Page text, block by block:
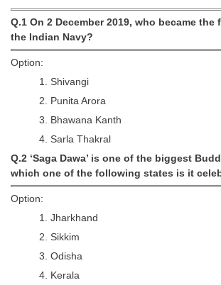
Tier-1 PAPERS
Tier-1 Syllabus
SSC CGL TIER-2
TIER-2 Papers
TIER-2 Syllabus
CGL Trend Analysis
Q.1 On 2 December 2019, who became
the Indian Navy?
Option:
1. Shivangi
2. Punita Arora
3. Bhawana Kanth
4. Sarla Thakral
Q.2 ‘Saga Dawa’ is one of the biggest
which one of the following states is it
Option:
1. Jharkhand
2. Sikkim
3. Odisha
4. Kerala